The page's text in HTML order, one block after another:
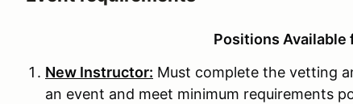
Positions Available
New Instructor: Must complete the vetting
an event and meet minimum requirements